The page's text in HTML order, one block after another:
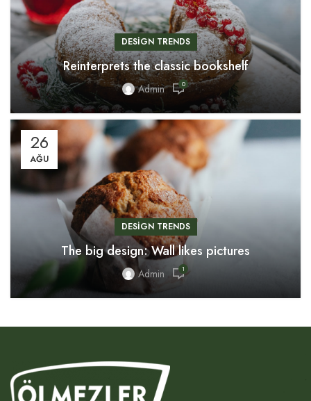
DESIGN TRENDS
Reinterprets the classic bookshelf
Admin 0
26
AĞU
DESIGN TRENDS
The big design: Wall likes pictures
Admin 1